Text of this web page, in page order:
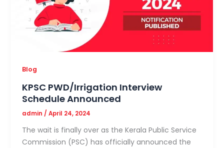
Blog
KPSC PWD/Irrigation Interview
Schedule Announced
admin/April 24, 2024
The wait is finally over as the Kerala Public Service
Commission (PSC) has officially announced the